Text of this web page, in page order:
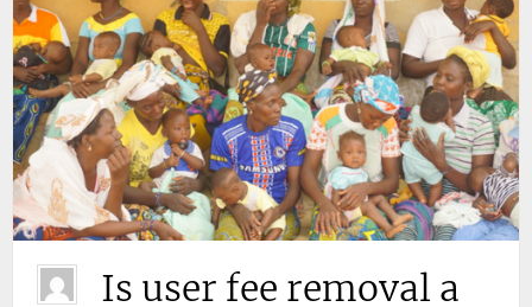
Is user fee removal a